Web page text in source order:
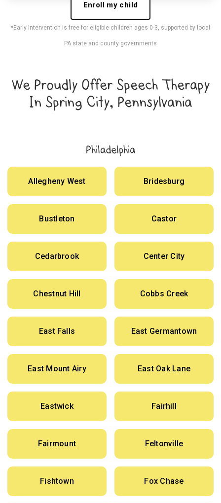
Enroll my child
*Early Intervention is free for eligible children ages 0-3, supported by local
PA state and county governments
We Proudly Offer Speech Therapy
In Spring City, Pennsylvania
Philadelphia
Allegheny West Bridesburg
Bustleton Castor
Cedarbrook Center City
Chestnut Hill Cobbs Creek
East Falls East Germantown
East Mount Airy East Oak Lane
Eastwick Fairhill
Fairmount Feltonville
Fishtown Fox Chase